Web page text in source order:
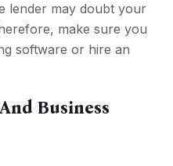
lender may doubt your
make sure you
software or hire an
Business